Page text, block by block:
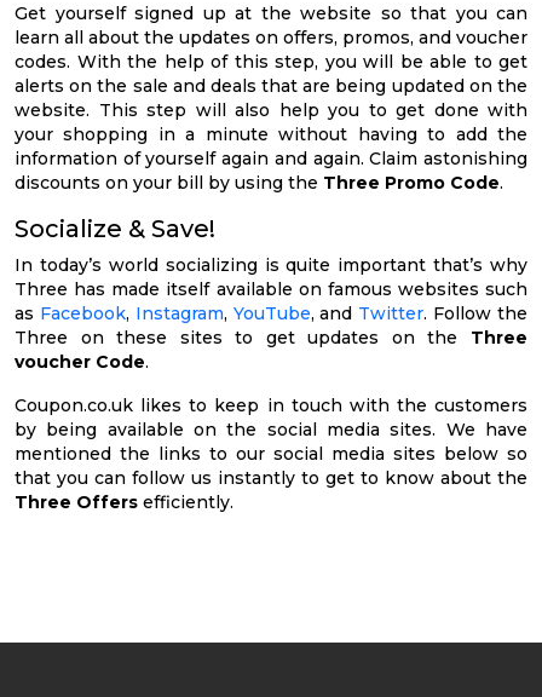
Get yourself signed up at the website so that you can
learn all about the updates on offers, promos, and voucher
codes. With the help of this step, you will be able to get
alerts on the sale and deals that are being updated on the
website. This step will also help you to get done with
your shopping in a minute without having to add the
information of yourself again and again. Claim astonishing
discounts on your bill by using the Three Promo Code.
Socialize & Save!
In today’s world socializing is quite important that’s why
Three has made itself available on famous websites such
as Facebook, Instagram, YouTube, and Twitter. Follow the
Three on these sites to get updates on the Three
voucher Code.
Coupon.co.uk likes to keep in touch with the customers
by being available on the social media sites. We have
mentioned the links to our social media sites below so
that you can follow us instantly to get to know about the
Three Offers efficiently.